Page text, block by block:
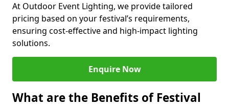
At Outdoor Event Lighting, we provide tailored
pricing based on your festival’s requirements,
ensuring cost-effective and high-impact lighting
solutions.
Enquire Now
What are the Benefits of Festival